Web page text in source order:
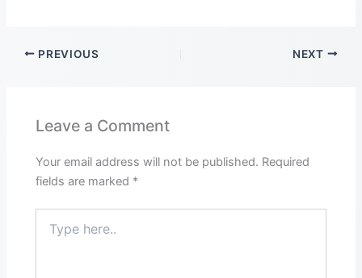
PREVIOUS NEXT
Leave a Comment
Your email address will not be published. Required
fields are marked *
here..